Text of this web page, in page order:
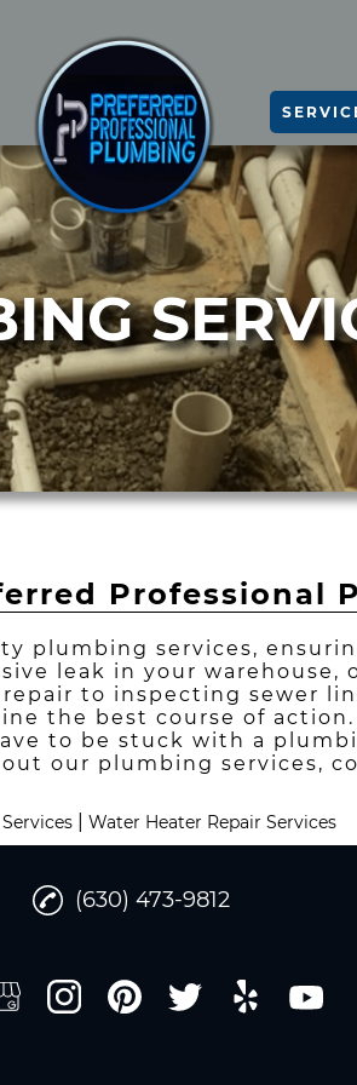
Professional
plumbing services,
leak in your warehouse,
to inspecting sewer
the best course of
to be stuck with a
our plumbing services,
Water Heater Repair Services
(630) 473-9812